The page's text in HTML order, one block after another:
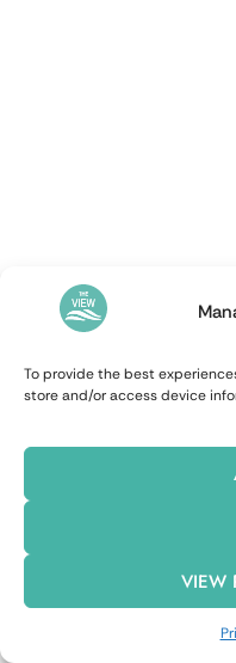
To provide the best
store and/or access device
VIEW